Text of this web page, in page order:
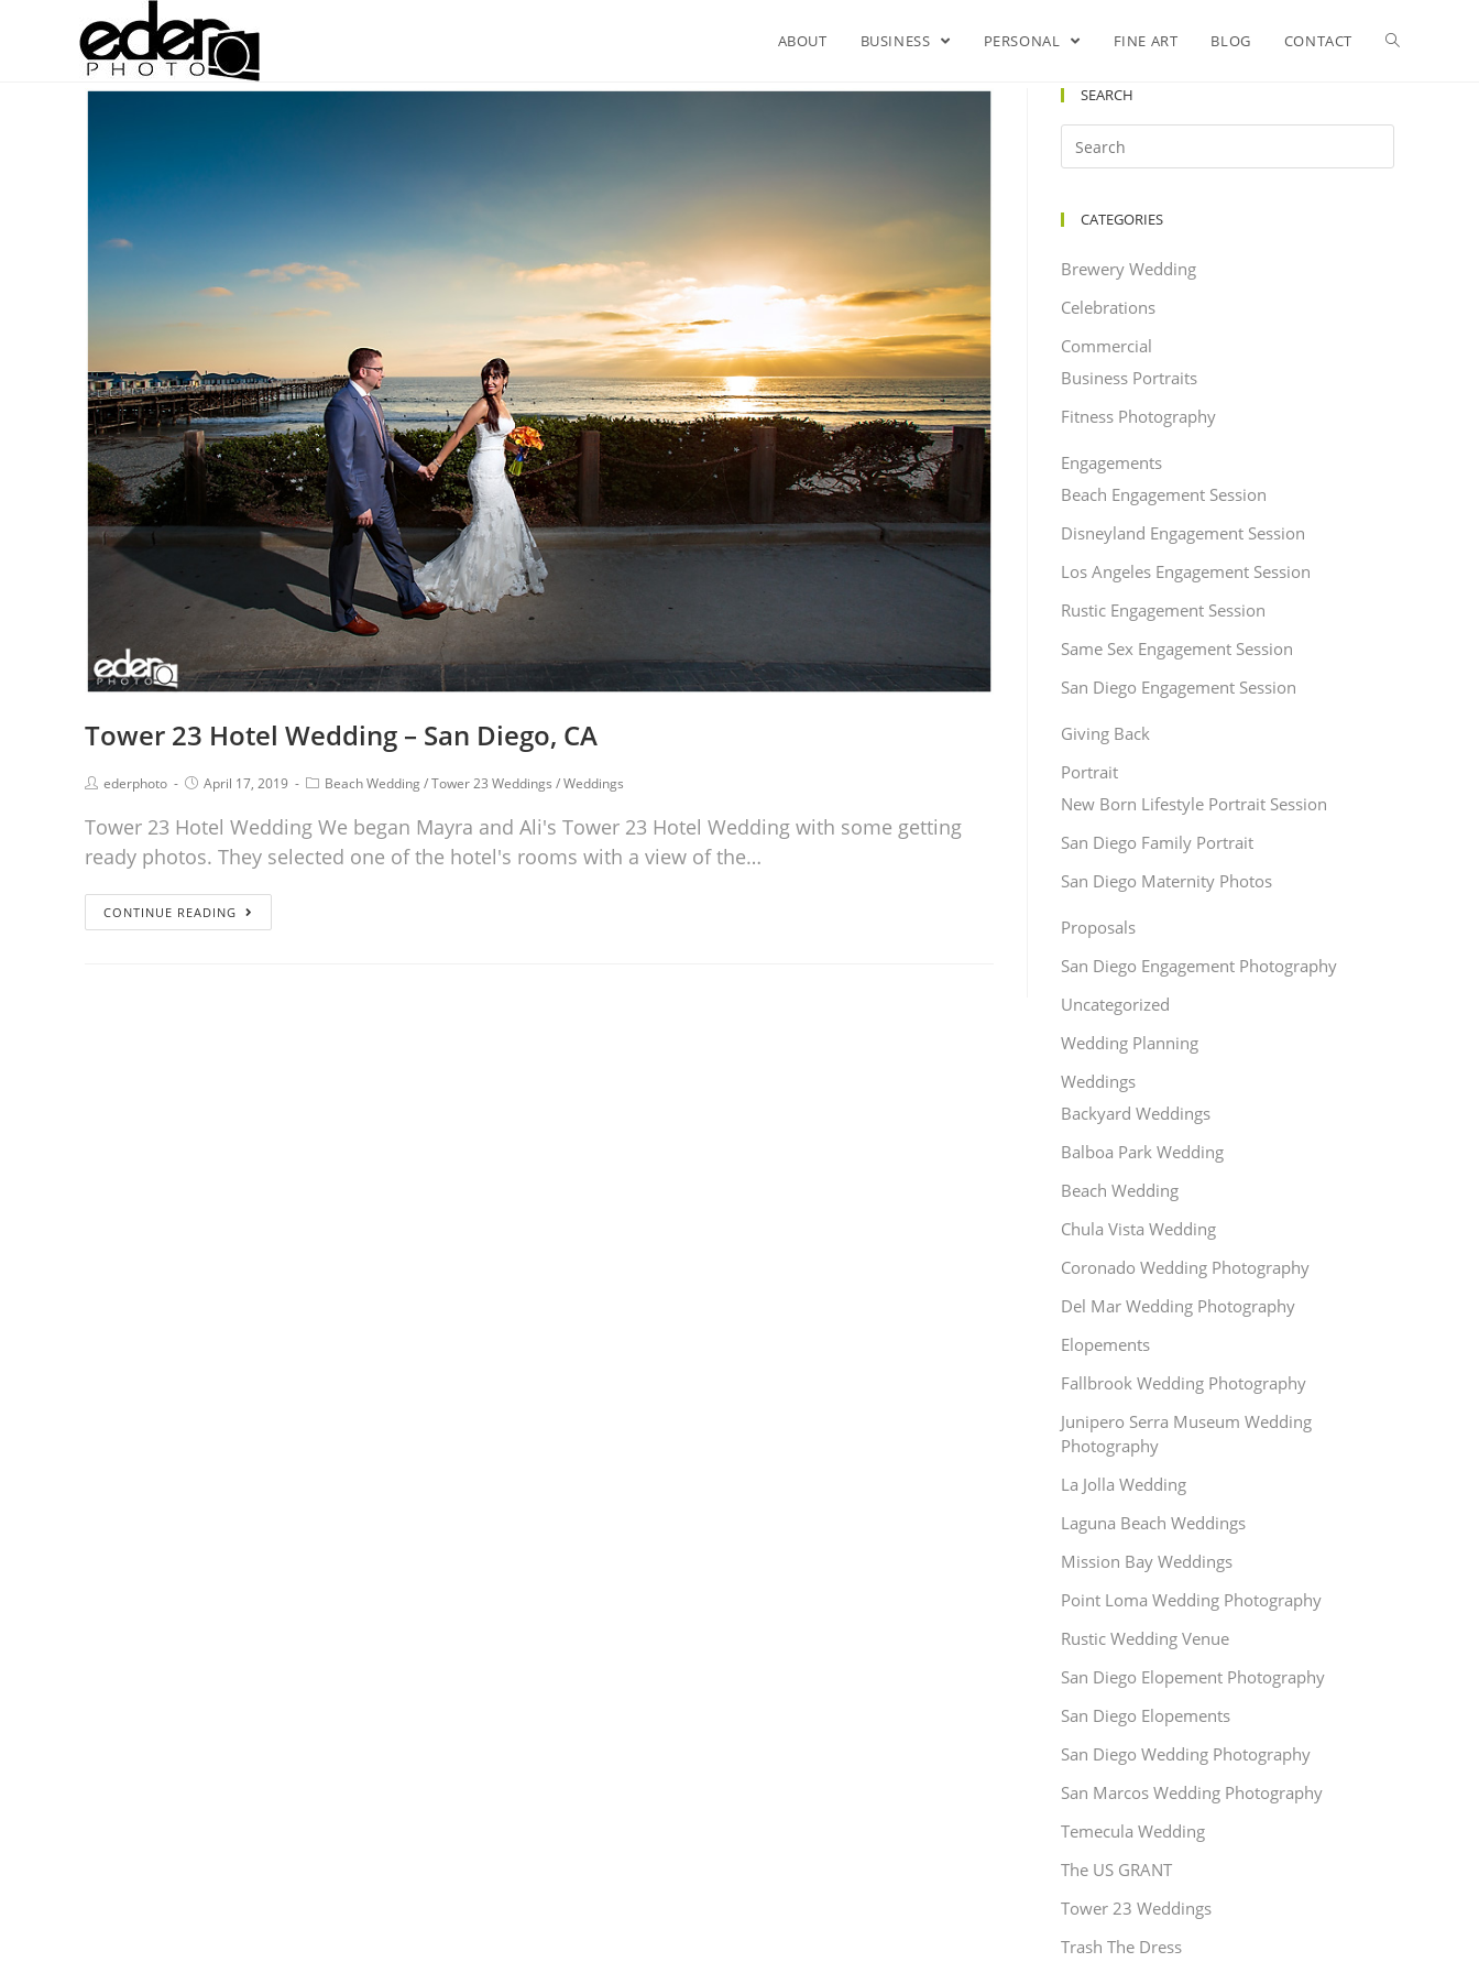
ABOUT BUSINESS PERSONAL FINE ART BLOG CONTACT
Tower 23 Hotel Wedding – San Diego, CA
ederphoto April 17, 2019 Beach Wedding/Tower 23 Weddings /Weddings
Tower 23 Hotel Wedding We began Mayra and Ali's Tower 23 Hotel Wedding with some getting
ready photos. They selected one of the hotel's rooms with a view of the…
CONTINUE READING
SEARCH
CATEGORIES
Brewery Wedding
Celebrations
Commercial
Business Portraits
Fitness Photography
Engagements
Beach Engagement Session
Disneyland Engagement Session
Los Angeles Engagement Session
Rustic Engagement Session
Same Sex Engagement Session
San Diego Engagement Session
Giving Back
Portrait
New Born Lifestyle Portrait Session
San Diego Family Portrait
San Diego Maternity Photos
Proposals
San Diego Engagement Photography
Uncategorized
Wedding Planning
Weddings
Backyard Weddings
Balboa Park Wedding
Beach Wedding
Chula Vista Wedding
Coronado Wedding Photography
Del Mar Wedding Photography
Elopements
Fallbrook Wedding Photography
Junipero Serra Museum Wedding
Photography
La Jolla Wedding
Laguna Beach Weddings
Mission Bay Weddings
Point Loma Wedding Photography
Rustic Wedding Venue
San Diego Elopement Photography
San Diego Elopements
San Diego Wedding Photography
San Marcos Wedding Photography
Temecula Wedding
The US GRANT
Tower 23 Weddings
Trash The Dress